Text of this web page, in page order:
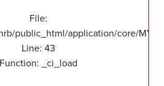
File:
public_html/application/core/
Line: 43
Function: _ci_load